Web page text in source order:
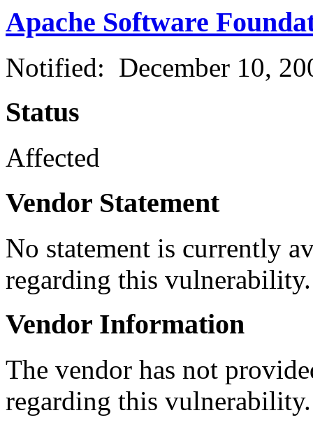
Apache Software
Notified: December 10,
Status
Affected
Vendor Statement
No statement is currently
regarding this vulnerability.
Vendor Information
The vendor has not
regarding this vulnerability.